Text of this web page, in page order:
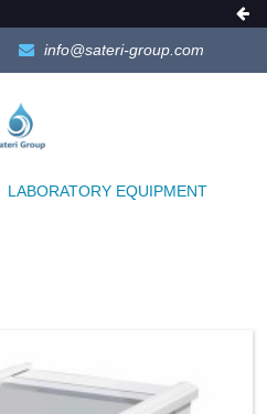
info@sateri-group.com
LABORATORY EQUIPMENT